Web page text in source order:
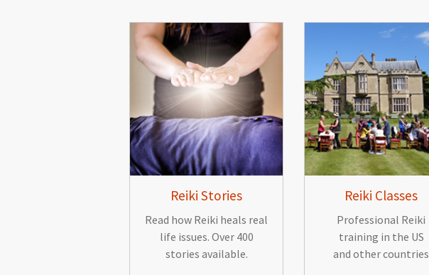
Reiki Stories
Read how Reiki heals real
life issues. Over 400
stories available.
Reiki Classes
Professional Reiki
training in the US
and other countries